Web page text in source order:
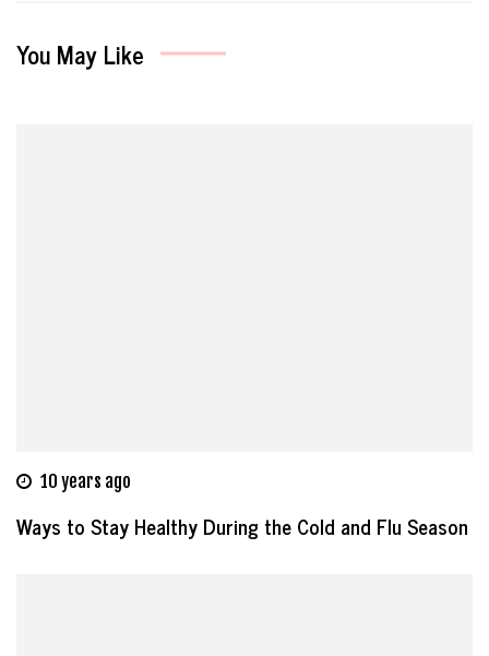
You May Like
10 years ago
Ways to Stay Healthy During the Cold and Flu Season